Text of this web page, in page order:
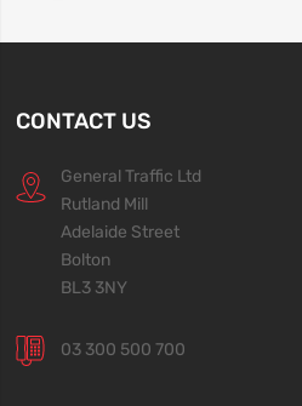
CONTACT US
General Traffic Ltd
Rutland Mill
Adelaide Street
Bolton
BL3 3NY
03 300 500 700